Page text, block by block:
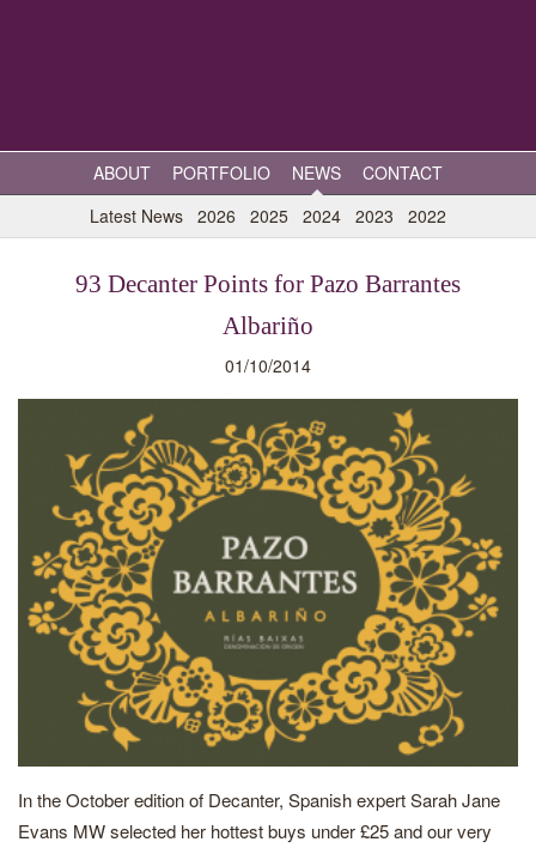
ABOUT PORTFOLIO NEWS
CONTACT
Latest News 2026 2025 2024 2023 2022
93 Decanter Points for Pazo Barrantes
Albariño
01/10/2014
In the October edition of Decanter, Spanish expert Sarah Jane
Evans MW selected her hottest buys under £25 and our very